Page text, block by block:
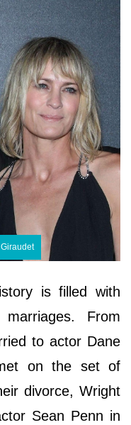
is filled with
From
to actor Dane
on the set of
divorce, Wright
Sean Penn in